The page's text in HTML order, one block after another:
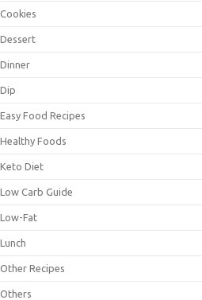
Cookies
Dessert
Dinner
Dip
Easy Food Recipes
Healthy Foods
Keto Diet
Low Carb Guide
Low-Fat
Lunch
Other Recipes
Others